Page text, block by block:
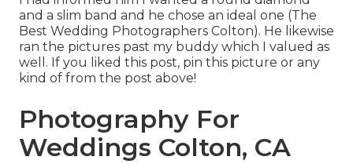
and a slim band and he chose an ideal one (The
Best Wedding Photographers Colton). He likewise
ran the pictures past my buddy which I valued as
well. If you liked this post, pin this picture or any
kind of from the post above!
Photography For
Weddings Colton, CA